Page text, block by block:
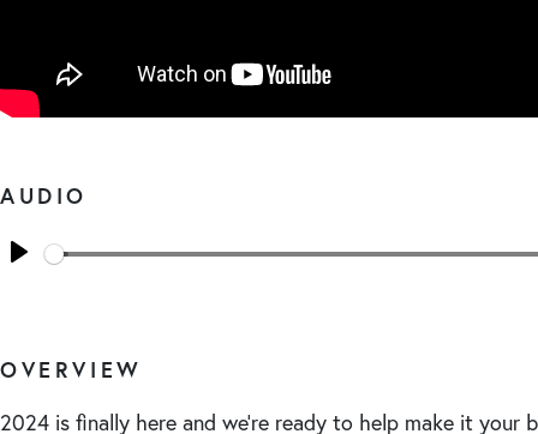
AUDIO
Play
Seek
OVERVIEW
2024 is finally here and we’re ready to help make it your